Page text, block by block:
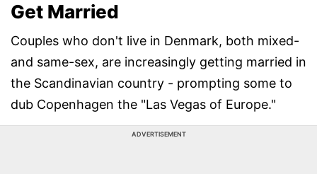
Get Married
Couples who don't live in Denmark, both mixed-
and same-sex, are increasingly getting married in
the Scandinavian country - prompting some to
dub Copenhagen the "Las Vegas of Europe."
ADVERTISEMENT